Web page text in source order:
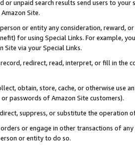
or unpaid search results send users to
Site.
or entity any consideration, reward,
for using Special Links. For example,
Site via your Special Links.
redirect, read, interpret, or fill in
obtain, store, cache, or otherwise use
passwords of Amazon Site customers).
suppress, or substitute the operation
or engage in other transactions of
or entity to do so.